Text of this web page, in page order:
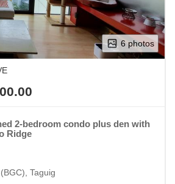
6 photos
2-bedroom condo plus den with
Ridge
Taguig